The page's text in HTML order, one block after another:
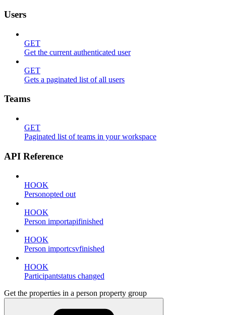
Users
GET
Get the current authenticated user
GET
Gets a paginated list of all users
Teams
GET
Paginated list of teams in your workspace
API Reference
HOOK
Personopted out
HOOK
Person importapifinished
HOOK
Person importcsvfinished
HOOK
Participantstatus changed
Get the properties in a person property group